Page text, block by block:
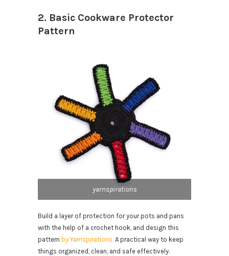
2. Basic Cookware Protector
Pattern
yarnspirations
Build a layer of protection for your pots and pans
with the help of a crochet hook, and design this
pattern by Yarnspirations. A practical way to keep
things organized, clean, and safe effectively.